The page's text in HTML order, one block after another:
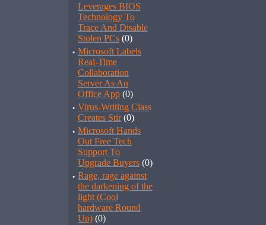
Leverages BIOS
Technology To
Trace And Disable
Stolen PCs (0)
· Microsoft Labels
Real-Time
Collaboration
Server As An
Office App (0)
· Virus-Writing Class
Creates Stir(0)
· Microsoft Hands
Out Free Tech
Support To
Upgrade Buyers (0)
· Rage, rage against
the darkening of the
light (Cool
hardware Round
Up) (0)